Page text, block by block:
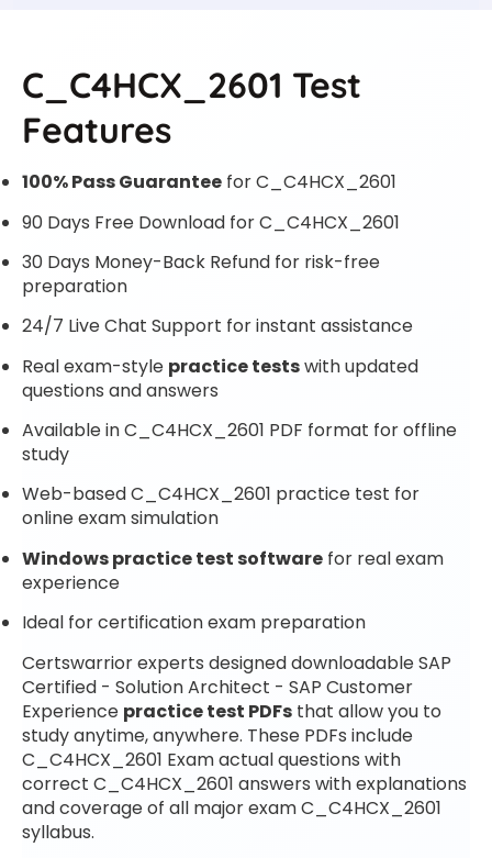
C_C4HCX_2601 Test
Features
100% Pass Guarantee for C_C4HCX_2601
90 Days Free Download for C_C4HCX_2601
30 Days Money-Back Refund for risk-free
preparation
24/7 Live Chat Support for instant assistance
Real exam-style practice testswith updated
questions and answers
Available in C_C4HCX_2601 PDF format for offline
study
Web-based C_C4HCX_2601 practice test for
online exam simulation
Windows practice test software for real exam
experience
Ideal for certification exam preparation
Certswarrior experts designed downloadable SAP
Certified - Solution Architect - SAP Customer
Experience practice test PDFs that allow you to
study anytime, anywhere. These PDFs include
C_C4HCX_2601 Exam actual questions with
correct C_C4HCX_2601 answers with explanations
and coverage of all major exam C_C4HCX_2601
syllabus.